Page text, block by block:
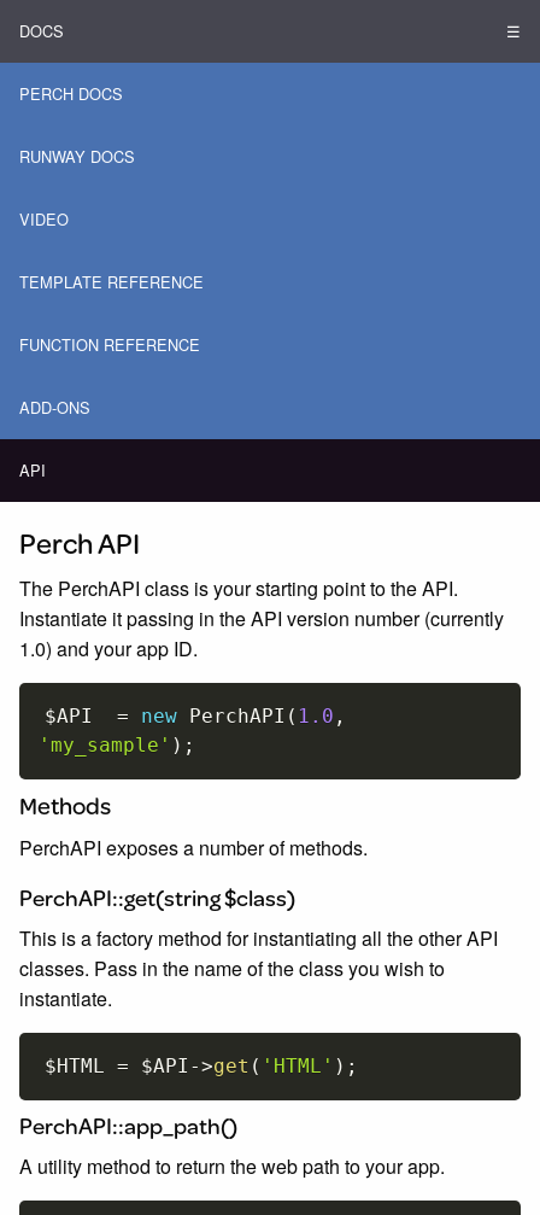
DOCS ☰
PERCH DOCS
RUNWAY DOCS
VIDEO
TEMPLATE REFERENCE
FUNCTION REFERENCE
ADD-ONS
API
Perch API
The PerchAPI class is your starting point to the API.
Instantiate it passing in the API version number (currently
1.0) and your app ID.
$API = new PerchAPI ( 1.0 ,
'my_sample' ) ;
Methods
PerchAPI exposes a number of methods.
PerchAPI::get(string $class)
This is a factory method for instantiating all the other API
classes. Pass in the name of the class you wish to
instantiate.
$HTML = $API ->get ( 'HTML' ) ;
PerchAPI::app_path()
A utility method to return the web path to your app.